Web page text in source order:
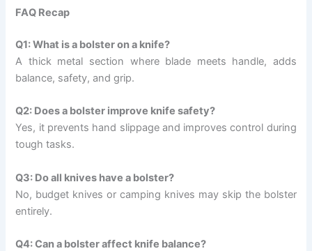
FAQ Recap
Q1: What is a bolster on a knife?
A thick metal section where blade meets handle, adds
balance, safety, and grip.
Q2: Does a bolster improve knife safety?
Yes, it prevents hand slippage and improves control during
tough tasks.
Q3: Do all knives have a bolster?
No, budget knives or camping knives may skip the bolster
entirely.
Q4: Can a bolster affect knife balance?